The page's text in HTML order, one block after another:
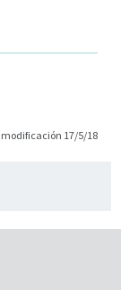
17/5/18